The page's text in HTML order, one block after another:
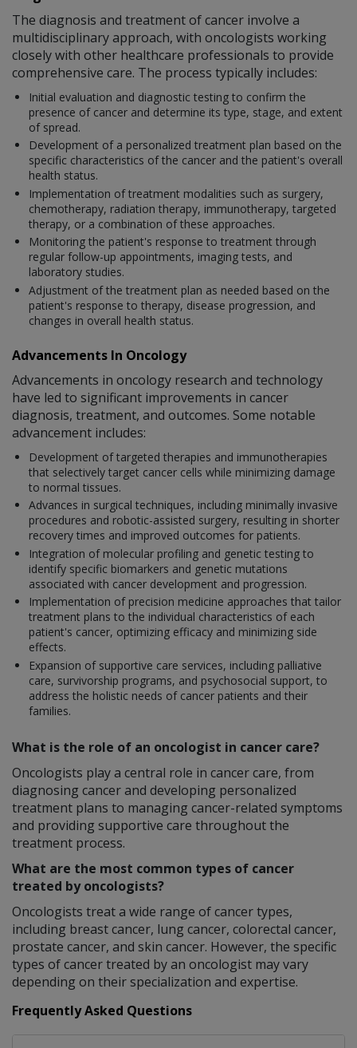
The diagnosis and treatment of cancer involve a
multidisciplinary approach, with oncologists working
closely with other healthcare professionals to provide
comprehensive care. The process typically includes:
Initial evaluation and diagnostic testing to confirm the
presence of cancer and determine its type, stage, and extent
of spread.
Development of a personalized treatment plan based on the
specific characteristics of the cancer and the patient's overall
health status.
Implementation of treatment modalities such as surgery,
chemotherapy, radiation therapy, immunotherapy, targeted
therapy, or a combination of these approaches.
Monitoring the patient's response to treatment through
regular follow-up appointments, imaging tests, and
laboratory studies.
Adjustment of the treatment plan as needed based on the
patient's response to therapy, disease progression, and
changes in overall health status.
Advancements In Oncology
Advancements in oncology research and technology
have led to significant improvements in cancer
diagnosis, treatment, and outcomes. Some notable
advancement includes:
Development of targeted therapies and immunotherapies
that selectively target cancer cells while minimizing damage
to normal tissues.
Advances in surgical techniques, including minimally invasive
procedures and robotic-assisted surgery, resulting in shorter
recovery times and improved outcomes for patients.
Integration of molecular profiling and genetic testing to
identify specific biomarkers and genetic mutations
associated with cancer development and progression.
Implementation of precision medicine approaches that tailor
treatment plans to the individual characteristics of each
patient's cancer, optimizing efficacy and minimizing side
effects.
Expansion of supportive care services, including palliative
care, survivorship programs, and psychosocial support, to
address the holistic needs of cancer patients and their
families.
What is the role of an oncologist in cancer care?
Oncologists play a central role in cancer care, from
diagnosing cancer and developing personalized
treatment plans to managing cancer-related symptoms
and providing supportive care throughout the
treatment process.
What are the most common types of cancer
treated by oncologists?
Oncologists treat a wide range of cancer types,
including breast cancer, lung cancer, colorectal cancer,
prostate cancer, and skin cancer. However, the specific
types of cancer treated by an oncologist may vary
depending on their specialization and expertise.
Frequently Asked Questions